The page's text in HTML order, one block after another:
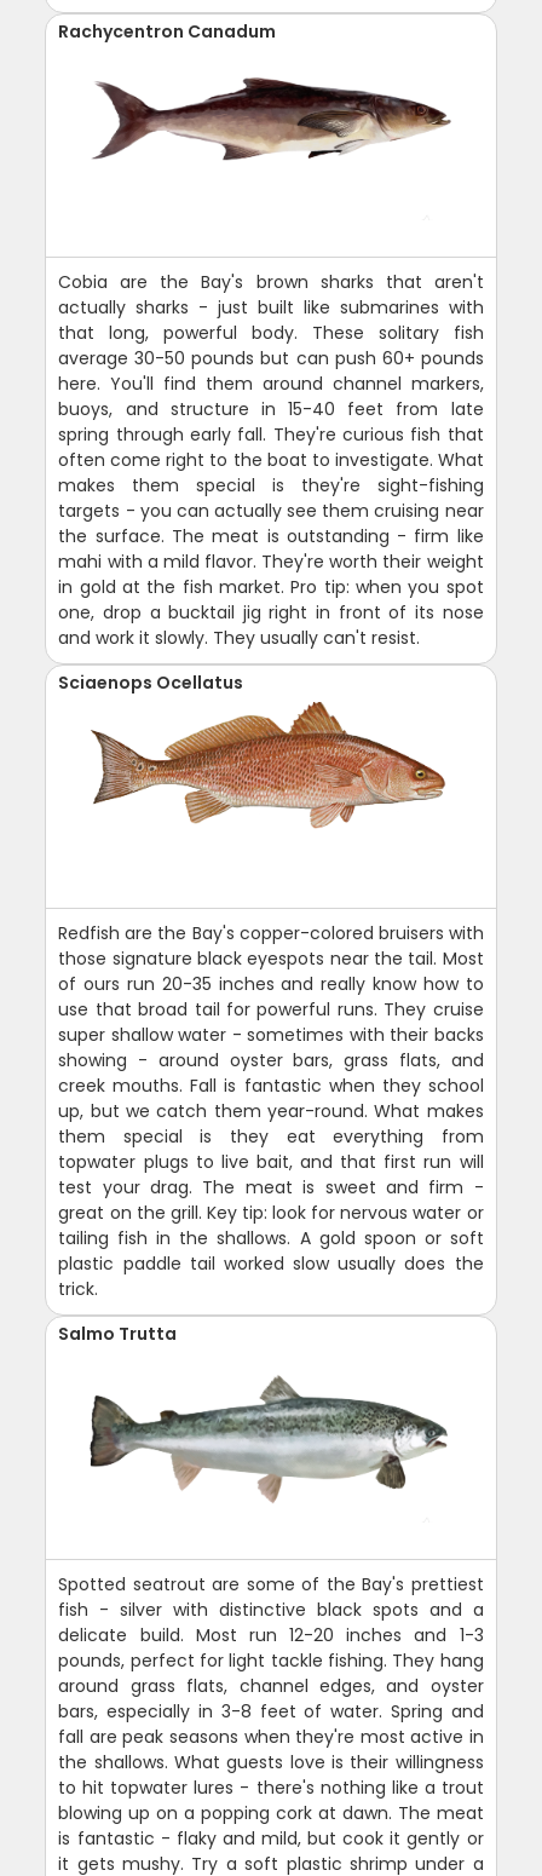
Rachycentron Canadum
Cobia are the Bay's brown sharks that aren't
actually sharks - just built like submarines with
that long, powerful body. These solitary fish
average 30-50 pounds but can push 60+ pounds
here. You'll find them around channel markers,
buoys, and structure in 15-40 feet from late
spring through early fall. They're curious fish that
often come right to the boat to investigate. What
makes them special is they're sight-fishing
targets - you can actually see them cruising near
the surface. The meat is outstanding - firm like
mahi with a mild flavor. They're worth their weight
in gold at the fish market. Pro tip: when you spot
one, drop a bucktail jig right in front of its nose
and work it slowly. They usually can't resist.
Sciaenops Ocellatus
Redfish are the Bay's copper-colored bruisers with
those signature black eyespots near the tail. Most
of ours run 20-35 inches and really know how to
use that broad tail for powerful runs. They cruise
super shallow water - sometimes with their backs
showing - around oyster bars, grass flats, and
creek mouths. Fall is fantastic when they school
up, but we catch them year-round. What makes
them special is they eat everything from
topwater plugs to live bait, and that first run will
test your drag. The meat is sweet and firm -
great on the grill. Key tip: look for nervous water or
tailing fish in the shallows. A gold spoon or soft
plastic paddle tail worked slow usually does the
trick.
Salmo Trutta
Spotted seatrout are some of the Bay's prettiest
fish - silver with distinctive black spots and a
delicate build. Most run 12-20 inches and 1-3
pounds, perfect for light tackle fishing. They hang
around grass flats, channel edges, and oyster
bars, especially in 3-8 feet of water. Spring and
fall are peak seasons when they're most active in
the shallows. What guests love is their willingness
to hit topwater lures - there's nothing like a trout
blowing up on a popping cork at dawn. The meat
is fantastic - flaky and mild, but cook it gently or
it gets mushy. Try a soft plastic shrimp under a